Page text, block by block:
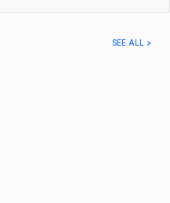
SEE ALL >